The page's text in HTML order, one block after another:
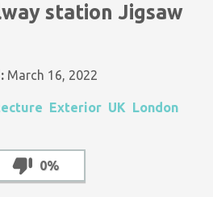
station Jigsaw
March 16, 2022
Exterior UK London
0%